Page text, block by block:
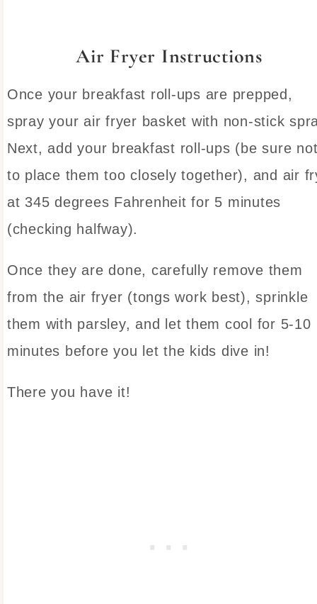
Air Fryer Instructions
Once your breakfast roll-ups are prepped,
spray your air fryer basket with non-stick
Next, add your breakfast roll-ups (be sure
to place them too closely together), and air
at 345 degrees Fahrenheit for 5 minutes
(checking halfway).
Once they are done, carefully remove them
from the air fryer (tongs work best), sprinkle
them with parsley, and let them cool for 5-10
minutes before you let the kids dive in!
There you have it!